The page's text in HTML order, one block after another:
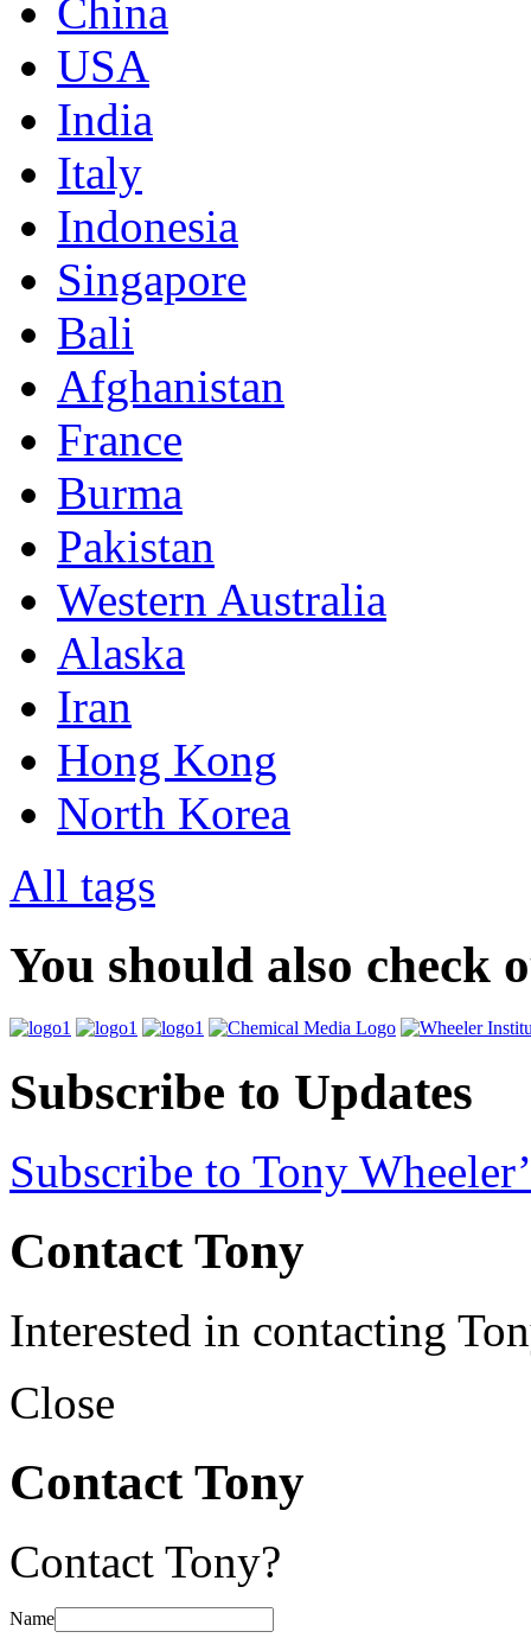
China
USA
India
Italy
Indonesia
Singapore
Bali
Afghanistan
France
Burma
Pakistan
Western Australia
Alaska
Iran
Hong Kong
North Korea
All tags
You should also check
Subscribe to Updates
Subscribe to Tony
Contact Tony
Interested in contacting
Close
Contact Tony
Contact Tony?
Name